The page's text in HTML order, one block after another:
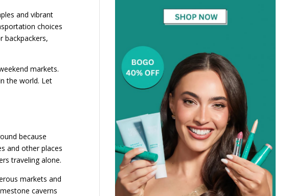
and vibrant
choices
backpackers,
markets.
the world. Let
because
and other places
traveling alone.
markets and
caverns